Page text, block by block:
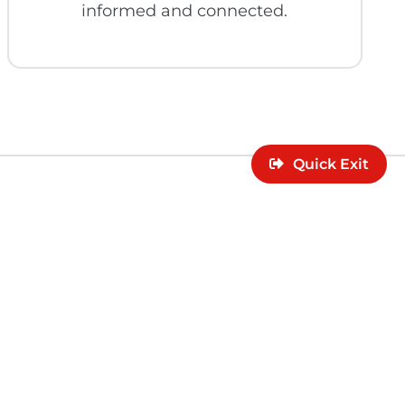
Quick Exit
informed and connected.